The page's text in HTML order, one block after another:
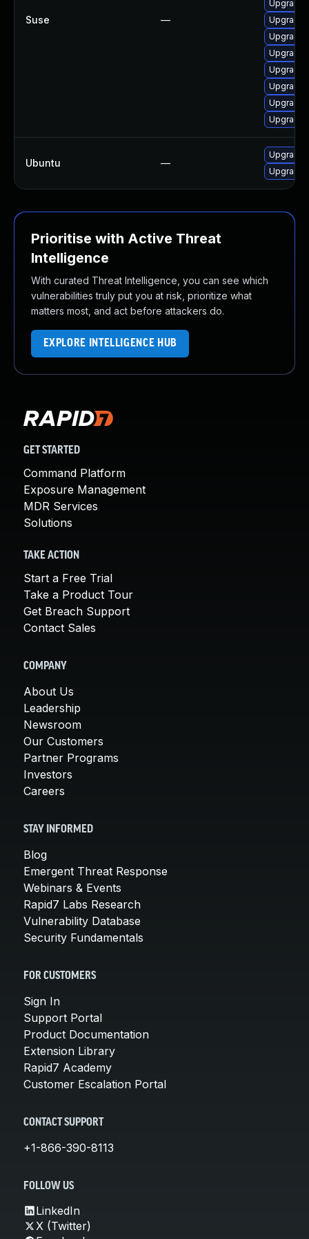
Suse —
Upgrade
Upgrade
Upgrade
Upgrade
Upgrade
Upgrade
Upgrade
Upgrade
Ubuntu —
Upgrade
Upgrade
Prioritise with Active Threat
Intelligence
With curated Threat Intelligence, you can see which
vulnerabilities truly put you at risk, prioritize what
matters most, and act before attackers do.
EXPLORE INTELLIGENCE HUB
GET STARTED
Command Platform
Exposure Management
MDR Services
Solutions
TAKE ACTION
Start a Free Trial
Take a Product Tour
Get Breach Support
Contact Sales
COMPANY
About Us
Leadership
Newsroom
Our Customers
Partner Programs
Investors
Careers
STAY INFORMED
Blog
Emergent Threat Response
Webinars & Events
Rapid7 Labs Research
Vulnerability Database
Security Fundamentals
FOR CUSTOMERS
Sign In
Support Portal
Product Documentation
Extension Library
Rapid7 Academy
Customer Escalation Portal
CONTACT SUPPORT
+1-866-390-8113
FOLLOW US
LinkedIn
X (Twitter)